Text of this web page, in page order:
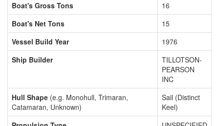
Boat's Gross Tons
16
Boat's Net Tons
15
Vessel Build Year
1976
Ship Builder
TILLOTSON-
PEARSON
INC
Hull Shape (e.g. Monohull, Trimaran,
Catamaran, Unknown)
Sail (Distinct
Keel)